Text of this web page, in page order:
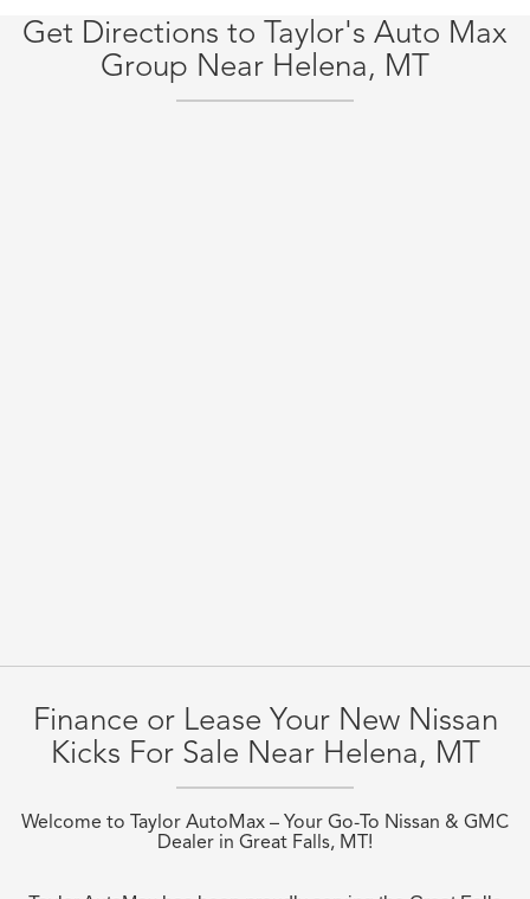
Get Directions to Taylor's Auto Max
Group Near Helena, MT
Finance or Lease Your New Nissan
Kicks For Sale Near Helena, MT
Welcome to Taylor AutoMax – Your Go-To Nissan & GMC
Dealer in Great Falls, MT!